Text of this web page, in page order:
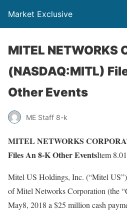
Market Exclusive
MITEL NETWORKS
(NASDAQ:MITL)
Other Events
ME Staff 8-k
MITEL NETWORKS
Files An 8-K Other EventsItem
Mitel US Holdings, Inc. (“Mitel
of Mitel Networks Corporation (the
May8, 2018 a $25 million cash